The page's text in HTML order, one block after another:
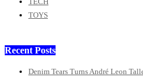
TOYS
Recent Posts
Denim Tears Turns André Leon